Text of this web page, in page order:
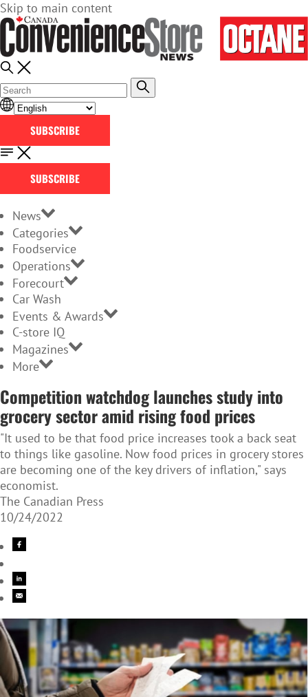
Skip to main content
SUBSCRIBE
SUBSCRIBE
News
Categories
Foodservice
Operations
Forecourt
Car Wash
Events & Awards
C-store IQ
Magazines
More
Competition watchdog launches study into
grocery sector amid rising food prices
"It used to be that food price increases took a back seat
to things like gasoline. Now food prices in grocery stores
are becoming one of the key drivers of inflation," says
economist.
The Canadian Press
10/24/2022